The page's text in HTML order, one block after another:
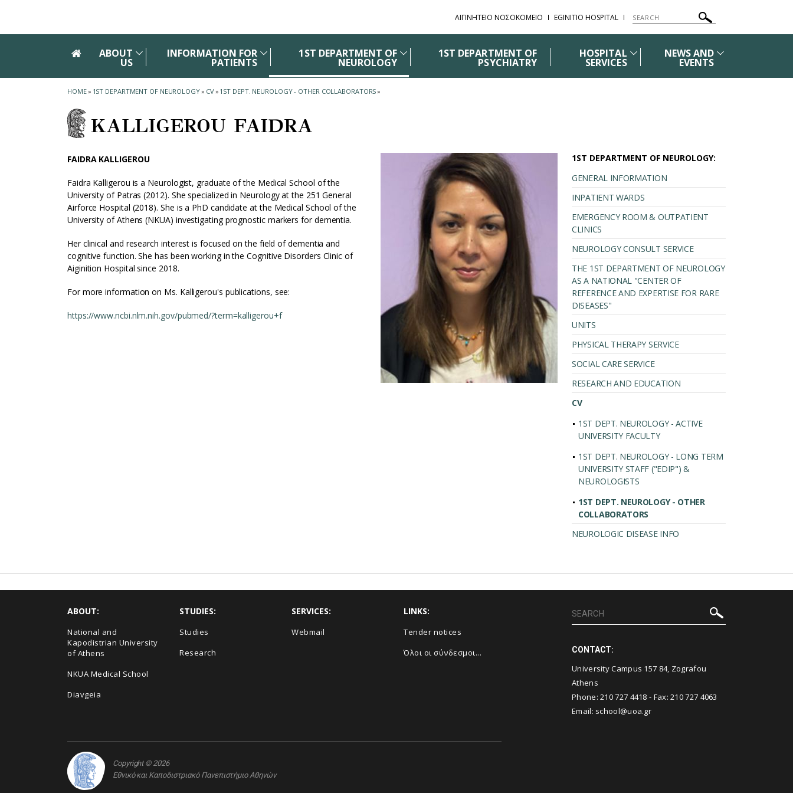
ΑΙΓΙΝΗΤΕΙΟ ΝΟΣΟΚΟΜΕΙΟ EGINITIO HOSPITAL
ABOUT
US
INFORMATION FOR
PATIENTS
1ST DEPARTMENT OF
NEUROLOGY
1ST DEPARTMENT OF
PSYCHIATRY
HOSPITAL
SERVICES
NEWS AND
EVENTS
HOME» 1ST DEPARTMENT OF NEUROLOGY» CV» 1ST DEPT. NEUROLOGY - OTHER COLLABORATORS»
KALLIGEROU FAIDRA
FAIDRA KALLIGEROU
Faidra Kalligerou is a Neurologist, graduate of the Medical School of the
University of Patras (2012). She specialized in Neurology at the 251 General
Airforce Hospital (2018). She is a PhD candidate at the Medical School of the
University of Athens (NKUA) investigating prognostic markers for dementia.
Her clinical and research interest is focused on the field of dementia and
cognitive function. She has been working in the Cognitive Disorders Clinic of
Aiginition Hospital since 2018.
For more information on Ms. Kalligerou's publications, see:
https://www.ncbi.nlm.nih.gov/pubmed/?term=kalligerou+f
1ST DEPARTMENT OF NEUROLOGY:
GENERAL INFORMATION
INPATIENT WARDS
EMERGENCY ROOM & OUTPATIENT
CLINICS
NEUROLOGY CONSULT SERVICE
THE 1ST DEPARTMENT OF NEUROLOGY
AS A NATIONAL "CENTER OF
REFERENCE AND EXPERTISE FOR RARE
DISEASES"
UNITS
PHYSICAL THERAPY SERVICE
SOCIAL CARE SERVICE
RESEARCH AND EDUCATION
CV
1ST DEPT. NEUROLOGY - ACTIVE
UNIVERSITY FACULTY
1ST DEPT. NEUROLOGY - LONG TERM
UNIVERSITY STAFF ("EDIP") &
NEUROLOGISTS
1ST DEPT. NEUROLOGY - OTHER
COLLABORATORS
NEUROLOGIC DISEASE INFO
ABOUT:
National and
Kapodistrian University
of Athens
NKUA Medical School
Diavgeia
STUDIES:
Studies
Research
SERVICES:
Webmail
LINKS:
Τender notices
Όλοι οι σύνδεσμοι...
CONTACT:
University Campus 157 84, Zografou
Athens
Phone:210 727 4418 - Fax:210 727 4063
Email: school@uoa.gr
Copyright © 2026
Εθνικό και Καποδιστριακό Πανεπιστήμιο Αθηνών